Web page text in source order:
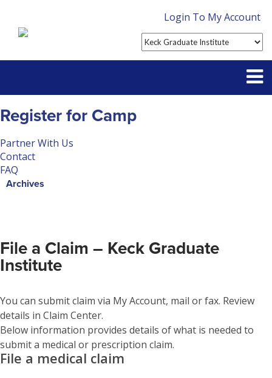
Login To My Account
Partner With Us
Register for Camp
Partner With Us
Contact
FAQ
Archives
File a Claim – Keck Graduate
Institute
You can submit claim via My Account, mail or fax. Review
details in Claim Center.
Below information provides details of what is needed to
submit a medical or prescription claim.
File a medical claim